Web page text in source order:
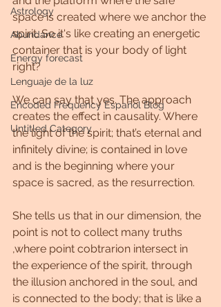
Astrology
Abundance
Energy forecast
Lenguaje de la luz
Encoded Frequency Español Blog
Untitled Category
space is created where we anchor the
spirit. So it's like creating an energetic
container that is your body of light
right?
We can say that yes. The approach
creates the effect in causality. Where
the light of the spirit; that’s eternal and
infinitely divine; is contained in love
and is the beginning where your
space is sacred, as the resurrection.
She tells us that in our dimension, the
point is not to collect many truths
,where point cobtrarion intersect in
the experience of the spirit, through
the illusion anchored in the soul, and
is connected to the body; that is like a